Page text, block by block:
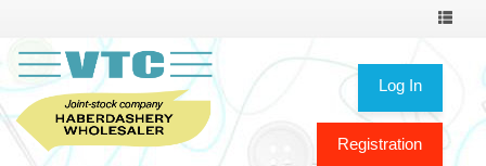
Toggle
Log In
Registration